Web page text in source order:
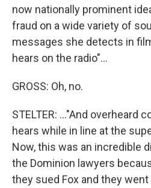
now nationally prominent
fraud on a wide variety of
messages she detects in
hears on the radio"...
GROSS: Oh, no.
STELTER: ..."And overheard
hears while in line at the
Now, this was an incredible
the Dominion lawyers
they sued Fox and they